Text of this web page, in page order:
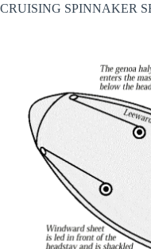
CRUISING SPINNAKER